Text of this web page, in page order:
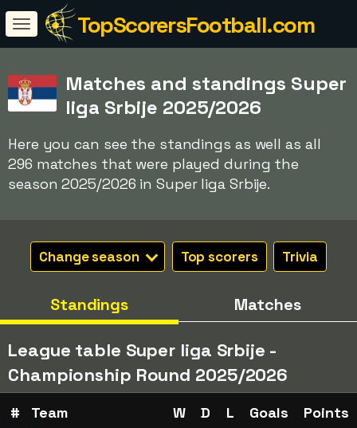
TopScorersFootball.com
Matches and standings Super
liga Srbije 2025/2026
Here you can see the standings as well as all
296 matches that were played during the
season 2025/2026 in Super liga Srbije.
Change season Top scorers Trivia
Standings Matches
League table Super liga Srbije -
Championship Round 2025/2026
# Team W D L Goals Points